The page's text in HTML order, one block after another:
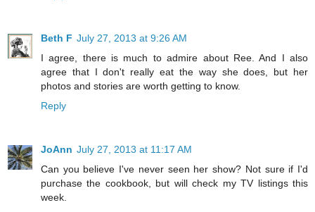
Beth F July 27, 2013 at 9:26 AM
I agree, there is much to admire about Ree. And I also
agree that I don't really eat the way she does, but her
photos and stories are worth getting to know.
Reply
JoAnn July 27, 2013 at 11:17 AM
Can you believe I've never seen her show? Not sure if I'd
purchase the cookbook, but will check my TV listings this
week.